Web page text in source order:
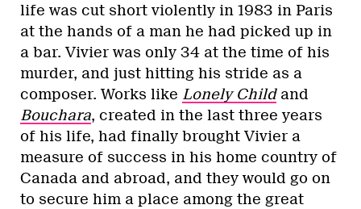
life was cut short violently in 1983 in Paris
at the hands of a man he had picked up in
a bar. Vivier was only 34 at the time of his
murder, and just hitting his stride as a
composer. Works like Lonely Childand
Bouchara, created in the last three years
of his life, had finally brought Vivier a
measure of success in his home country of
Canada and abroad, and they would go on
to secure him a place among the great